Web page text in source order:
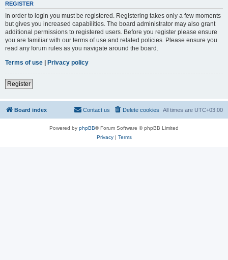
REGISTER
In order to login you must be registered. Registering takes only a few moments
but gives you increased capabilities. The board administrator may also grant
additional permissions to registered users. Before you register please ensure
you are familiar with our terms of use and related policies. Please ensure you
read any forum rules as you navigate around the board.
Terms of use | Privacy policy
Register
Board index All times are UTC+03:00
Delete cookies
Contact us
Powered by phpBB® Forum Software © phpBB Limited
Privacy| Terms